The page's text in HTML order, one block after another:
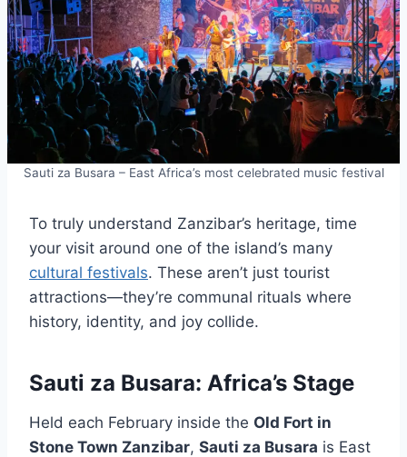
Sauti za Busara – East Africa’s most celebrated music festival
To truly understand Zanzibar’s heritage, time
your visit around one of the island’s many
cultural festivals. These aren’t just tourist
attractions—they’re communal rituals where
history, identity, and joy collide.
Sauti za Busara: Africa’s Stage
Held each February inside the Old Fort in
Stone Town Zanzibar, Sauti za Busara is East